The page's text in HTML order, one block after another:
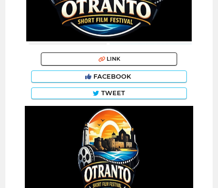
LINK
FACEBOOK
TWEET